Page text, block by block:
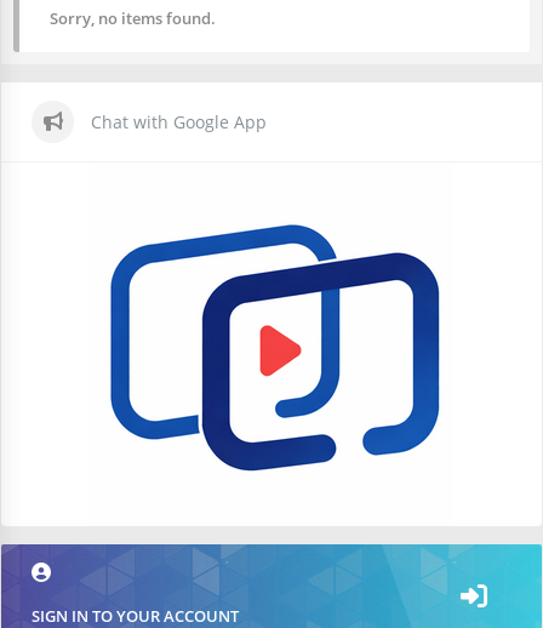
Sorry, no items found.
Chat with Google App
SIGN IN TO YOUR ACCOUNT